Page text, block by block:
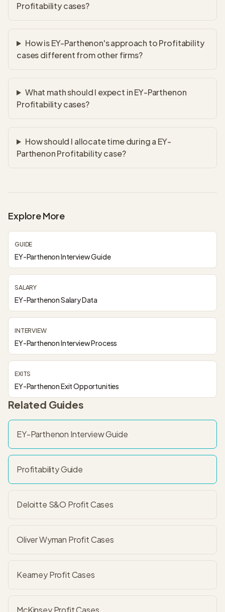
Profitability cases?
How is EY-Parthenon's approach to Profitability
cases different from other firms?
What math should I expect in EY-Parthenon
Profitability cases?
How should I allocate time during a EY-
Parthenon Profitability case?
Explore More
GUIDE
EY-Parthenon Interview Guide
SALARY
EY-Parthenon Salary Data
INTERVIEW
EY-Parthenon Interview Process
EXITS
EY-Parthenon Exit Opportunities
Related Guides
EY-Parthenon Interview Guide
ProfitabilityGuide
Deloitte S&O ProfitCases
Oliver Wyman ProfitCases
Kearney ProfitCases
McKinsey ProfitCases